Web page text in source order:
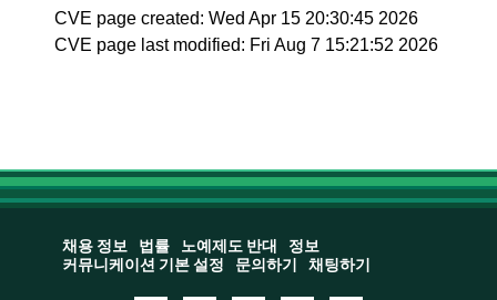
CVE page created: Wed Apr 15 20:30:45 2026
CVE page last modified: Fri Aug 7 15:21:52 2026
채용 정보 법률 노예제도 반대
정보
커뮤니케이션 기본 설정
문의하기 채팅하기